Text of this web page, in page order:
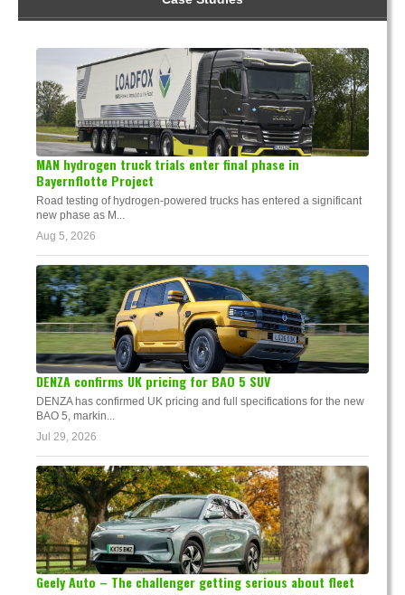
MAN hydrogen truck trials enter final phase in
Bayernflotte Project
Road testing of hydrogen-powered trucks has entered a significant
new phase as M...
Aug 5, 2026
DENZA confirms UK pricing for BAO 5 SUV
DENZA has confirmed UK pricing and full specifications for the new
BAO 5, markin...
Jul 29, 2026
Geely Auto – The challenger getting serious about fleet